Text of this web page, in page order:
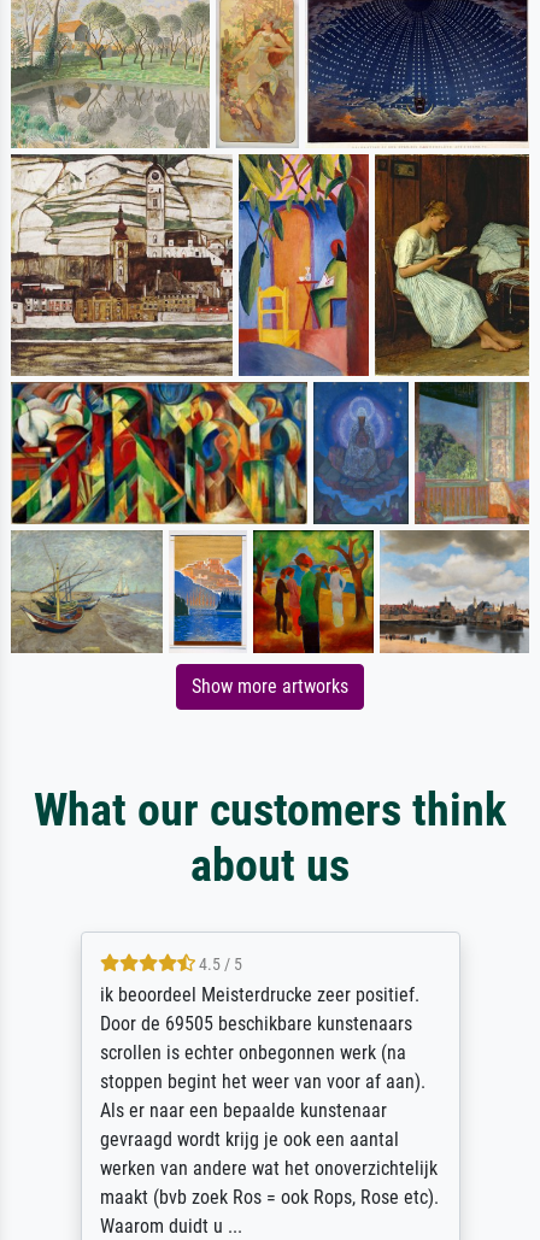
Show more artworks
What our customers think
about us
4.5 / 5
ik beoordeel Meisterdrucke zeer positief.
Door de 69505 beschikbare kunstenaars
scrollen is echter onbegonnen werk (na
stoppen begint het weer van voor af aan).
Als er naar een bepaalde kunstenaar
gevraagd wordt krijg je ook een aantal
werken van andere wat het onoverzichtelijk
maakt (bvb zoek Ros = ook Rops, Rose etc).
Waarom duidt u ...